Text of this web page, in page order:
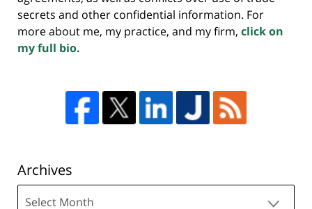
secrets and other confidential information. For
more about me, my practice, and my firm, click on
my full bio.
Archives